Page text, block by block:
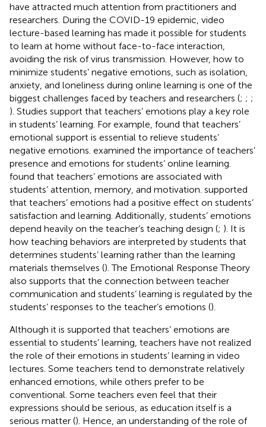
have attracted much attention from practitioners and
researchers. During the COVID-19 epidemic, video
lecture-based learning has made it possible for students
to learn at home without face-to-face interaction,
avoiding the risk of virus transmission. However, how to
minimize students’ negative emotions, such as isolation,
anxiety, and loneliness during online learning is one of the
biggest challenges faced by teachers and researchers (; ; ;
). Studies support that teachers’ emotions play a key role
in students’ learning. For example, found that teachers’
emotional support is essential to relieve students’
negative emotions. examined the importance of teachers’
presence and emotions for students’ online learning.
found that teachers’ emotions are associated with
students’ attention, memory, and motivation. supported
that teachers’ emotions had a positive effect on students’
satisfaction and learning. Additionally, students’ emotions
depend heavily on the teacher’s teaching design (; ). It is
how teaching behaviors are interpreted by students that
determines students’ learning rather than the learning
materials themselves (). The Emotional Response Theory
also supports that the connection between teacher
communication and students’ learning is regulated by the
students’ responses to the teacher’s emotions ().
Although it is supported that teachers’ emotions are
essential to students’ learning, teachers have not realized
the role of their emotions in students’ learning in video
lectures. Some teachers tend to demonstrate relatively
enhanced emotions, while others prefer to be
conventional. Some teachers even feel that their
expressions should be serious, as education itself is a
serious matter (). Hence, an understanding of the role of